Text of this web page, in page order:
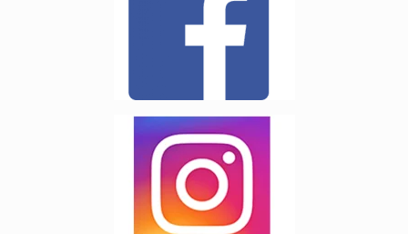
Enlarge image, 6 of 6